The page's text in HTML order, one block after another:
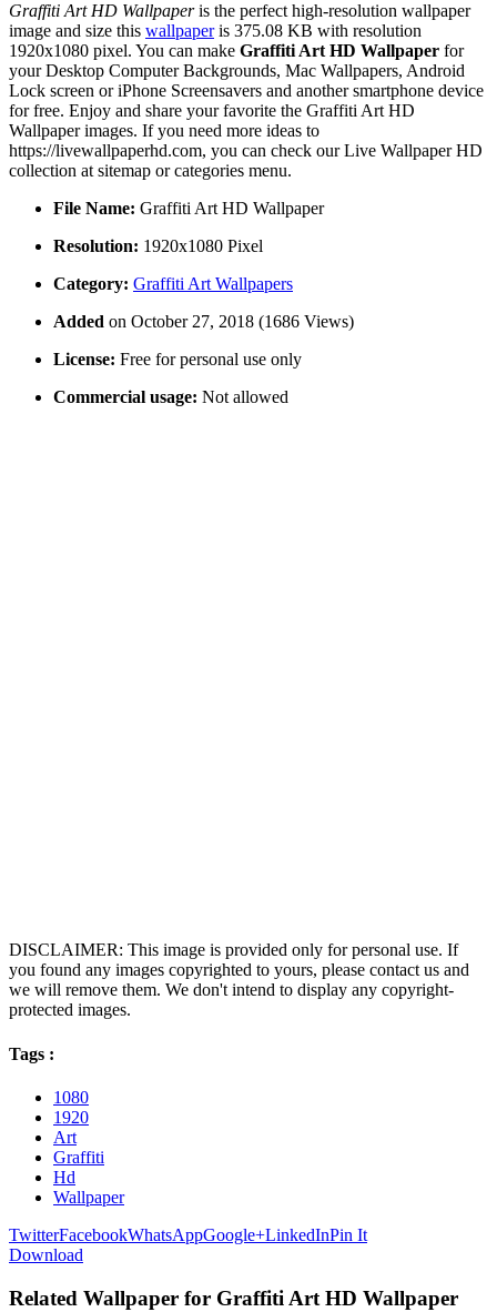
Graffiti Art HD Wallpaperis the perfect high-resolution wallpaper
image and size this wallpaperis 375.08 KB with resolution
1920x1080 pixel. You can make Graffiti Art HD Wallpaper for
your Desktop Computer Backgrounds, Mac Wallpapers, Android
Lock screen or iPhone Screensavers and another smartphone device
for free. Enjoy and share your favorite the Graffiti Art HD
Wallpaper images. If you need more ideas to
https://livewallpaperhd.com, you can check our Live Wallpaper HD
collection at sitemap or categories menu.
File Name: Graffiti Art HD Wallpaper
Resolution: 1920x1080 Pixel
Category: Graffiti Art Wallpapers
Added on October 27, 2018 (1686 Views)
License: Free for personal use only
Commercial usage: Not allowed
DISCLAIMER: This image is provided only for personal use. If
you found any images copyrighted to yours, please contact us and
we will remove them. We don't intend to display any copyright-
protected images.
Tags :
1080
1920
Art
Graffiti
Hd
Wallpaper
TwitterFacebookWhatsAppGoogle+LinkedInPin It
Download
Related Wallpaper for Graffiti Art HD Wallpaper